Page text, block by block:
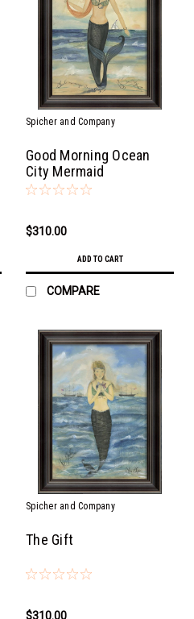
Spicher and Company
Good Morning Ocean
City Mermaid
$310.00
ADD TO CART
COMPARE
Spicher and Company
The Gift
$310.00